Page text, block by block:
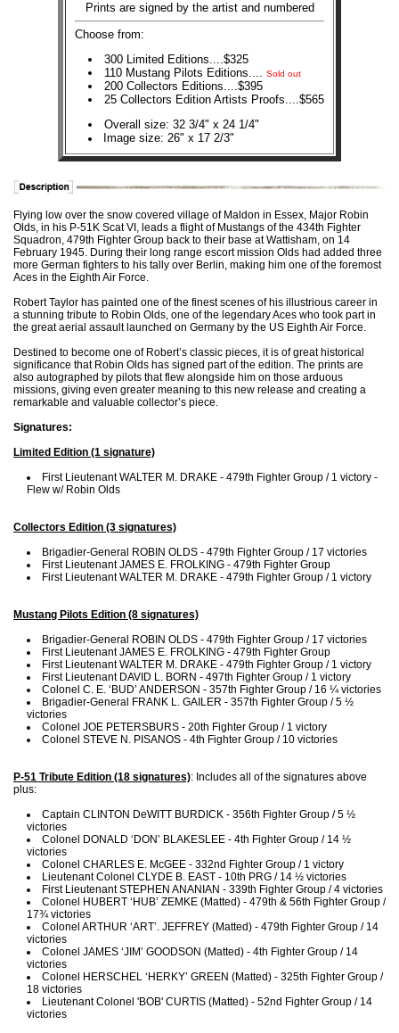
Prints are signed by the artist and numbered
Choose from:
300 Limited Editions....$325
110 Mustang Pilots Editions.... Sold out
200 Collectors Editions....$395
25 Collectors Edition Artists Proofs....$565
Overall size: 32 3/4" x 24 1/4"
Image size: 26" x 17 2/3"
Flying low over the snow covered village of Maldon in Essex, Major Robin
Olds, in his P-51K Scat VI, leads a flight of Mustangs of the 434th Fighter
Squadron, 479th Fighter Group back to their base at Wattisham, on 14
February 1945. During their long range escort mission Olds had added three
more German fighters to his tally over Berlin, making him one of the foremost
Aces in the Eighth Air Force.
Robert Taylor has painted one of the finest scenes of his illustrious career in
a stunning tribute to Robin Olds, one of the legendary Aces who took part in
the great aerial assault launched on Germany by the US Eighth Air Force.
Destined to become one of Robert’s classic pieces, it is of great historical
significance that Robin Olds has signed part of the edition. The prints are
also autographed by pilots that flew alongside him on those arduous
missions, giving even greater meaning to this new release and creating a
remarkable and valuable collector’s piece.
Signatures:
Limited Edition (1 signature)
First Lieutenant WALTER M. DRAKE - 479th Fighter Group / 1 victory -
Flew w/ Robin Olds
Collectors Edition (3 signatures)
Brigadier-General ROBIN OLDS - 479th Fighter Group / 17 victories
First Lieutenant JAMES E. FROLKING - 479th Fighter Group
First Lieutenant WALTER M. DRAKE - 479th Fighter Group / 1 victory
Mustang Pilots Edition (8 signatures)
Brigadier-General ROBIN OLDS - 479th Fighter Group / 17 victories
First Lieutenant JAMES E. FROLKING - 479th Fighter Group
First Lieutenant WALTER M. DRAKE - 479th Fighter Group / 1 victory
First Lieutenant DAVID L. BORN - 497th Fighter Group / 1 victory
Colonel C. E. ‘BUD’ ANDERSON - 357th Fighter Group / 16 ¼ victories
Brigadier-General FRANK L. GAILER - 357th Fighter Group / 5 ½
victories
Colonel JOE PETERSBURS - 20th Fighter Group / 1 victory
Colonel STEVE N. PISANOS - 4th Fighter Group / 10 victories
P-51 Tribute Edition (18 signatures): Includes all of the signatures above
plus:
Captain CLINTON DeWITT BURDICK - 356th Fighter Group / 5 ½
victories
Colonel DONALD ‘DON’ BLAKESLEE - 4th Fighter Group / 14 ½
victories
Colonel CHARLES E. McGEE - 332nd Fighter Group / 1 victory
Lieutenant Colonel CLYDE B. EAST - 10th PRG / 14 ½ victories
First Lieutenant STEPHEN ANANIAN - 339th Fighter Group / 4 victories
Colonel HUBERT ‘HUB’ ZEMKE (Matted) - 479th & 56th Fighter Group /
17¾ victories
Colonel ARTHUR ‘ART’. JEFFREY (Matted) - 479th Fighter Group / 14
victories
Colonel JAMES ‘JIM’ GOODSON (Matted) - 4th Fighter Group / 14
victories
Colonel HERSCHEL ‘HERKY’ GREEN (Matted) - 325th Fighter Group /
18 victories
Lieutenant Colonel 'BOB' CURTIS (Matted) - 52nd Fighter Group / 14
victories